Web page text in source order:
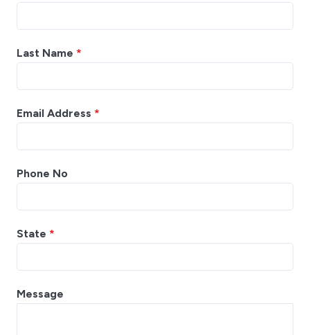
Last Name *
Email Address *
Phone No
State *
Message